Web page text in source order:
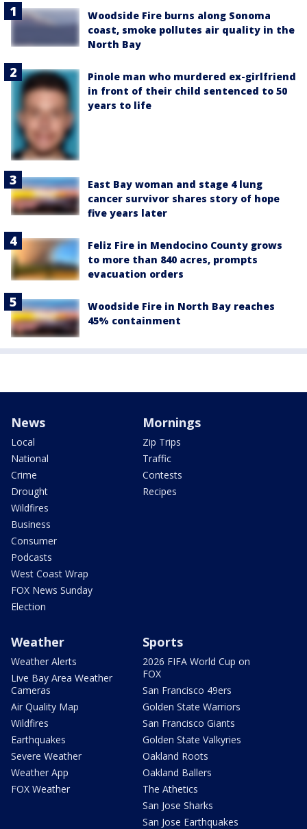
Woodside Fire burns along Sonoma
coast, smoke pollutes air quality in the
North Bay
Pinole man who murdered ex-girlfriend
in front of their child sentenced to 50
years to life
East Bay woman and stage 4 lung
cancer survivor shares story of hope
five years later
Feliz Fire in Mendocino County grows
to more than 840 acres, prompts
evacuation orders
Woodside Fire in North Bay reaches
45% containment
News
Local
National
Crime
Drought
Wildfires
Business
Consumer
Podcasts
West Coast Wrap
FOX News Sunday
Election
Mornings
Zip Trips
Traffic
Contests
Recipes
Weather
Weather Alerts
Live Bay Area Weather
Cameras
Air Quality Map
Wildfires
Earthquakes
Severe Weather
Weather App
FOX Weather
Sports
2026 FIFA World Cup on
FOX
San Francisco 49ers
Golden State Warriors
San Francisco Giants
Golden State Valkyries
Oakland Roots
Oakland Ballers
The Athetics
San Jose Sharks
San Jose Earthquakes